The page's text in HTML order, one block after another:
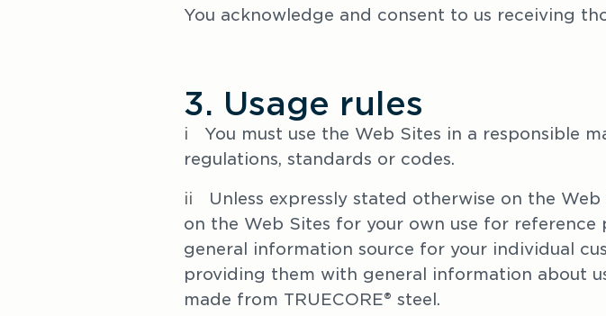
You acknowledge and consent to us receiving
3. Usage rules
i
You must use the Web Sites in a responsible
regulations, standards or codes.
ii
Unless expressly stated otherwise on the
on the Web Sites for your own use for reference
general information source for your individual
providing them with general information about
made from TRUECORE® steel.